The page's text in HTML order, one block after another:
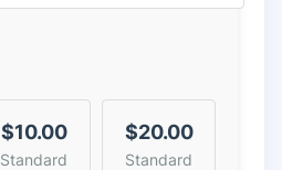
$10.00
Standard
$20.00
Standard